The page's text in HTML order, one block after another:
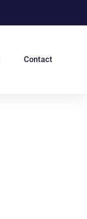
Contact